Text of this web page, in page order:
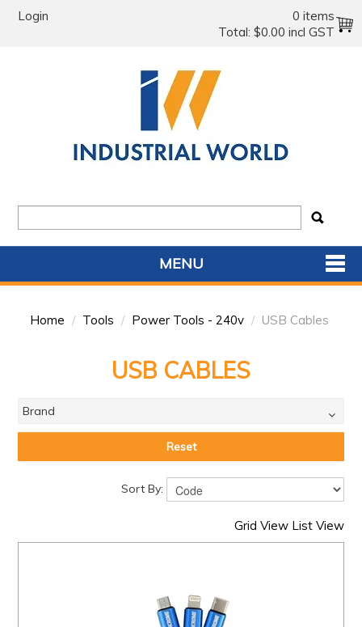
Login
0 items
Total: $0.00 incl GST
MENU
PRODUCTS
SALE
FEATURED
EXPRESS ORDER
CONTACT US
Home / Tools / Power Tools - 240v / USB Cables
USB CABLES
Brand
Reset
Sort By:
Grid View List View